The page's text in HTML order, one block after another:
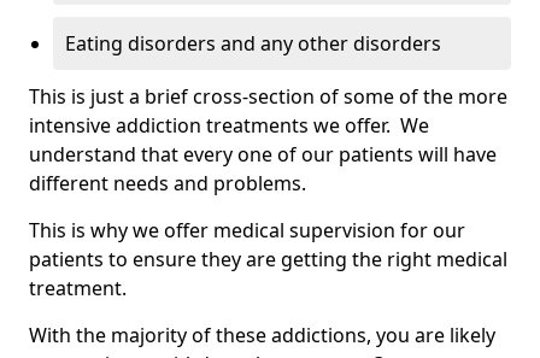
Eating disorders and any other disorders
This is just a brief cross-section of some of the more
intensive addiction treatments we offer. We
understand that every one of our patients will have
different needs and problems.
This is why we offer medical supervision for our
patients to ensure they are getting the right medical
treatment.
With the majority of these addictions, you are likely